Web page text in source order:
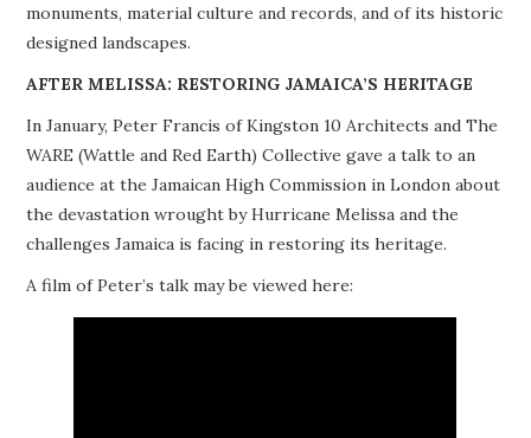
BUILDINGS AT RISK
RESOURCES
MEMBERSHIP
monuments, material culture and records, and of its historic
designed landscapes.
AFTER MELISSA: RESTORING JAMAICA’S HERITAGE
In January, Peter Francis of Kingston 10 Architects and The
WARE (Wattle and Red Earth) Collective gave a talk to an
audience at the Jamaican High Commission in London about
the devastation wrought by Hurricane Melissa and the
challenges Jamaica is facing in restoring its heritage.
A film of Peter’s talk may be viewed here: